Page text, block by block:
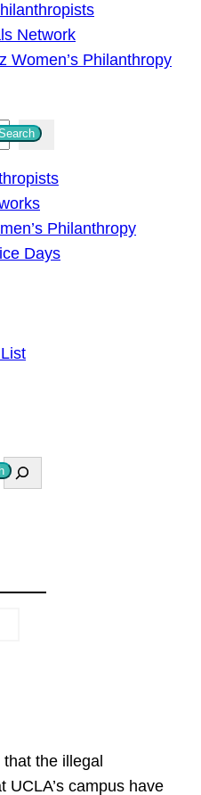
Network
Women’s Philanthropy
Philanthropy
Days
the illegal
UCLA’s campus have